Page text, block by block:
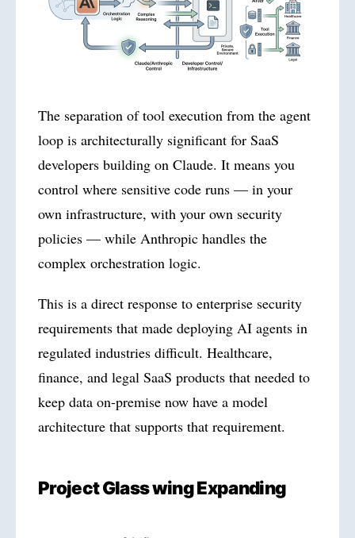
The separation of tool execution from the agent
loop is architecturally significant for SaaS
developers building on Claude. It means you
control where sensitive code runs — in your
own infrastructure, with your own security
policies — while Anthropic handles the
complex orchestration logic.
This is a direct response to enterprise security
requirements that made deploying AI agents in
regulated industries difficult. Healthcare,
finance, and legal SaaS products that needed to
keep data on-premise now have a model
architecture that supports that requirement.
Project Glass wing Expanding